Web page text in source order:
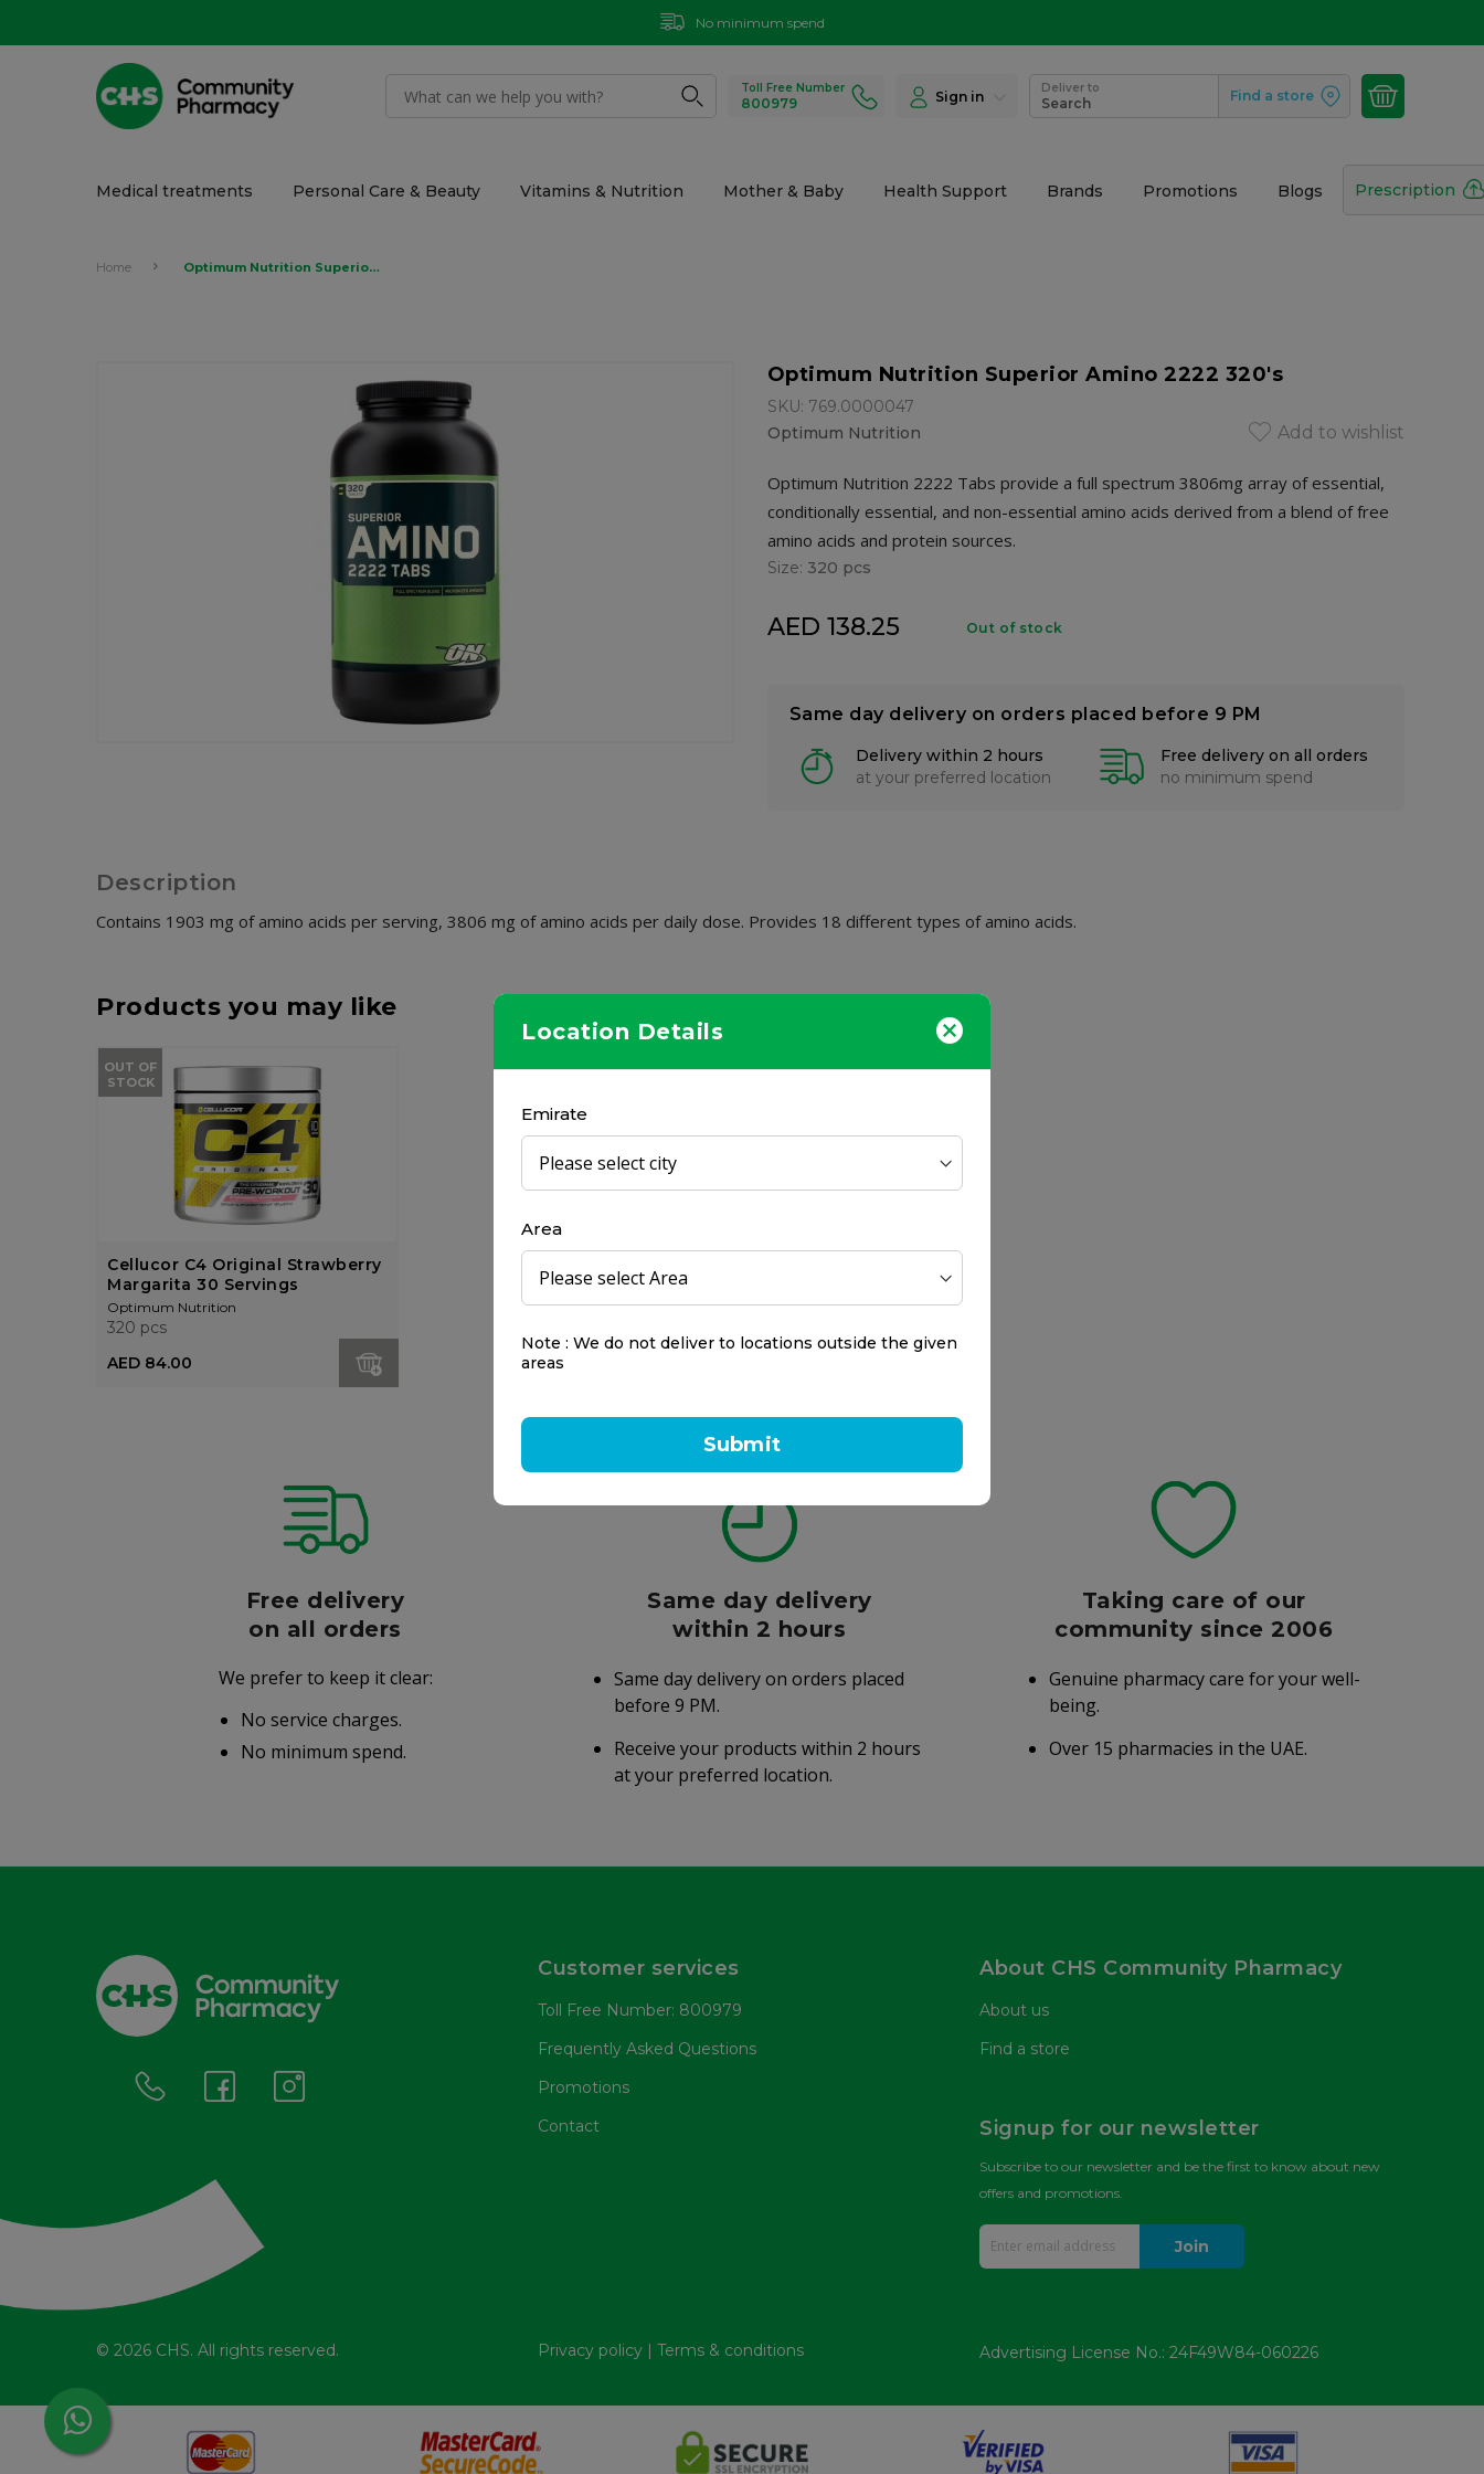
Location Details
Emirate
Area
Note : We do not deliver to locations outside the given
areas
Submit
No minimum spend
Toll Free Number
800979 Sign in
Deliver to
Search Find a store
Medical treatments Personal Care & Beauty Vitamins & Nutrition Mother & Baby Health Support Brands Promotions Blogs Prescription
Home Optimum Nutrition Superior Amino 2222 320's
Optimum Nutrition Superior Amino 2222 320's
SKU: 769.0000047
Optimum Nutrition
Add to wishlist
Optimum Nutrition 2222 Tabs provide a full spectrum 3806mg array of essential,
conditionally essential, and non-essential amino acids derived from a blend of free
amino acids and protein sources.
Size: 320 pcs
AED 138.25 Out of stock
Same day delivery on orders placed before 9 PM
Delivery within 2 hours
at your preferred location
Free delivery on all orders
no minimum spend
Description
Contains 1903 mg of amino acids per serving, 3806 mg of amino acids per daily dose. Provides 18 different types of amino acids.
Products you may like
OUT OF
STOCK
Cellucor C4 Original Strawberry
Margarita 30 Servings
Optimum Nutrition
320 pcs
AED 84.00
Free delivery
on all orders
We prefer to keep it clear:
No service charges.
No minimum spend.
Same day delivery
within 2 hours
Same day delivery on orders placed
before 9 PM.
Receive your products within 2 hours
at your preferred location.
Taking care of our
community since 2006
Genuine pharmacy care for your well-
being.
Over 15 pharmacies in the UAE.
Customer services
Toll Free Number: 800979
Frequently Asked Questions
Promotions
Contact
About CHS Community Pharmacy
About us
Find a store
Signup for our newsletter
Subscribe to our newsletter and be the first to know about new
offers and promotions.
Join
© 2026 CHS. All rights reserved. Privacy policy | Terms & conditions Advertising License No.: 24F49W84-060226